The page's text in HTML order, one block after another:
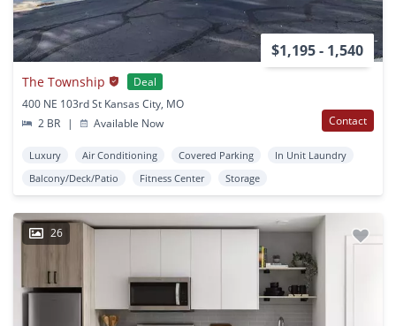
$1,195 - 1,540
The Township
Deal
400 NE 103rd St Kansas City, MO
2 BR
| Available Now Contact
Luxury Air Conditioning Covered Parking
In Unit Laundry
Balcony/Deck/Patio
Fitness Center Storage
26